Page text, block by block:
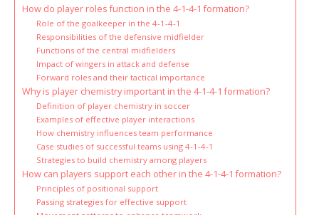
How do player roles function in the 4-1-4-1 formation?
Role of the goalkeeper in the 4-1-4-1
Responsibilities of the defensive midfielder
Functions of the central midfielders
Impact of wingers in attack and defense
Forward roles and their tactical importance
Why is player chemistry important in the 4-1-4-1 formation?
Definition of player chemistry in soccer
Examples of effective player interactions
How chemistry influences team performance
Case studies of successful teams using 4-1-4-1
Strategies to build chemistry among players
How can players support each other in the 4-1-4-1 formation?
Principles of positional support
Passing strategies for effective support